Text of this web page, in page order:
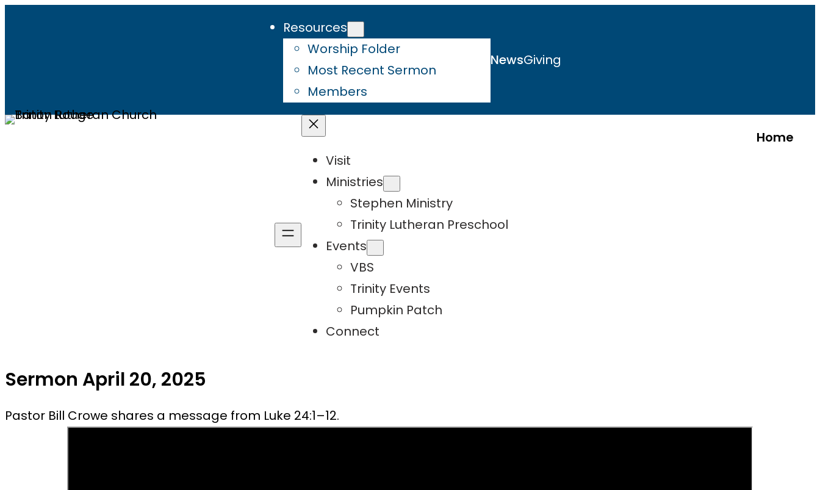
Resources
Worship Folder
Most Recent Sermon
Members
NewsGiving
Visit
Ministries
Stephen Ministry
Trinity Lutheran Preschool
Events
VBS
Trinity Events
Pumpkin Patch
Connect
Home
Sermon April 20, 2025
Pastor Bill Crowe shares a message from Luke 24:1–12.